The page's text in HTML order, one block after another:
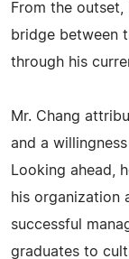
From the outset,
bridge between
through his
Mr. Chang
and a
Looking ahead,
his organization
successful
graduates to